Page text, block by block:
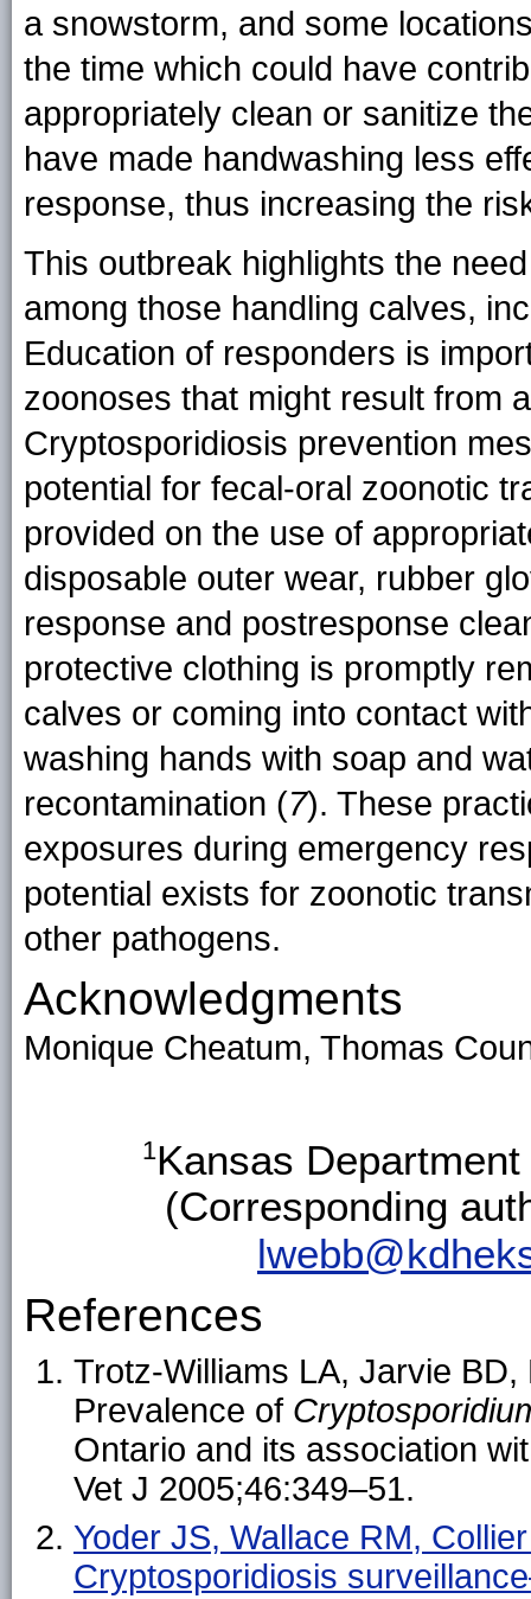
a snowstorm, and some
the time which could have
appropriately clean or sanitize
have made handwashing less
response, thus increasing the
This outbreak highlights the
among those handling calves,
Education of responders is
zoonoses that might result from
Cryptosporidiosis prevention
potential for fecal-oral zoonotic
provided on the use of
disposable outer wear, rubber
response and postresponse
protective clothing is promptly
calves or coming into contact
washing hands with soap and
recontamination (7). These
exposures during emergency
potential exists for zoonotic
other pathogens.
Acknowledgments
Monique Cheatum, Thomas
1Kansas
(Corresponding
References
Trotz-Williams LA, Jarvie
Prevalence of
Ontario and its association
Vet J 2005;46:349–51.
Yoder JS, Wallace RM,
Cryptosporidiosis